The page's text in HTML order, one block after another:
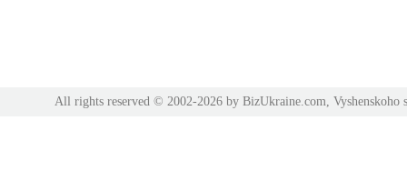
All rights reserved © 2002-2026 by BizUkraine.com,